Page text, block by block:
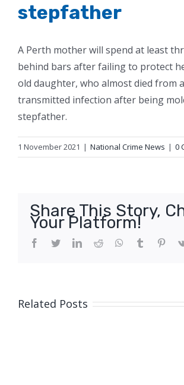
stepfather
A Perth mother will spend at least
behind bars after failing to protect
old daughter, who almost died from
transmitted infection after being
stepfather.
1 November 2021 | National Crime News | 0
Share This Story,
Your Platform!
Facebook
TwitterLinkedIn
Reddit WhatsApp
Tumblr
Related Posts